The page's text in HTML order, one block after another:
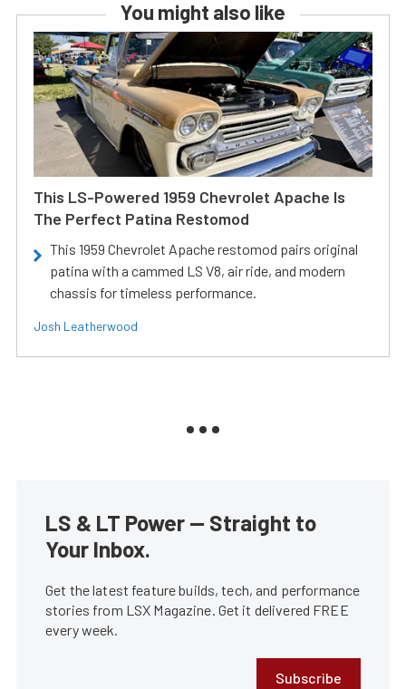
You might also like
This LS-Powered 1959 Chevrolet Apache Is
The Perfect Patina Restomod
This 1959 Chevrolet Apache restomod pairs original
patina with a cammed LS V8, air ride, and modern
chassis for timeless performance.
Josh Leatherwood
LS & LT Power — Straight to
Your Inbox.
Get the latest feature builds, tech, and performance
stories from LSX Magazine. Get it delivered FREE
every week.
Subscribe